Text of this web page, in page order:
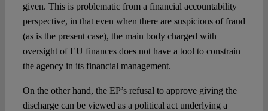
given. This is problematic from a financial accountability
perspective, in that even when there are suspicions of fraud
(as is the present case), the main body charged with
oversight of EU finances does not have a tool to constrain
the agency in its financial management.
On the other hand, the EP’s refusal to approve giving the
discharge can be viewed as a political act underlying a